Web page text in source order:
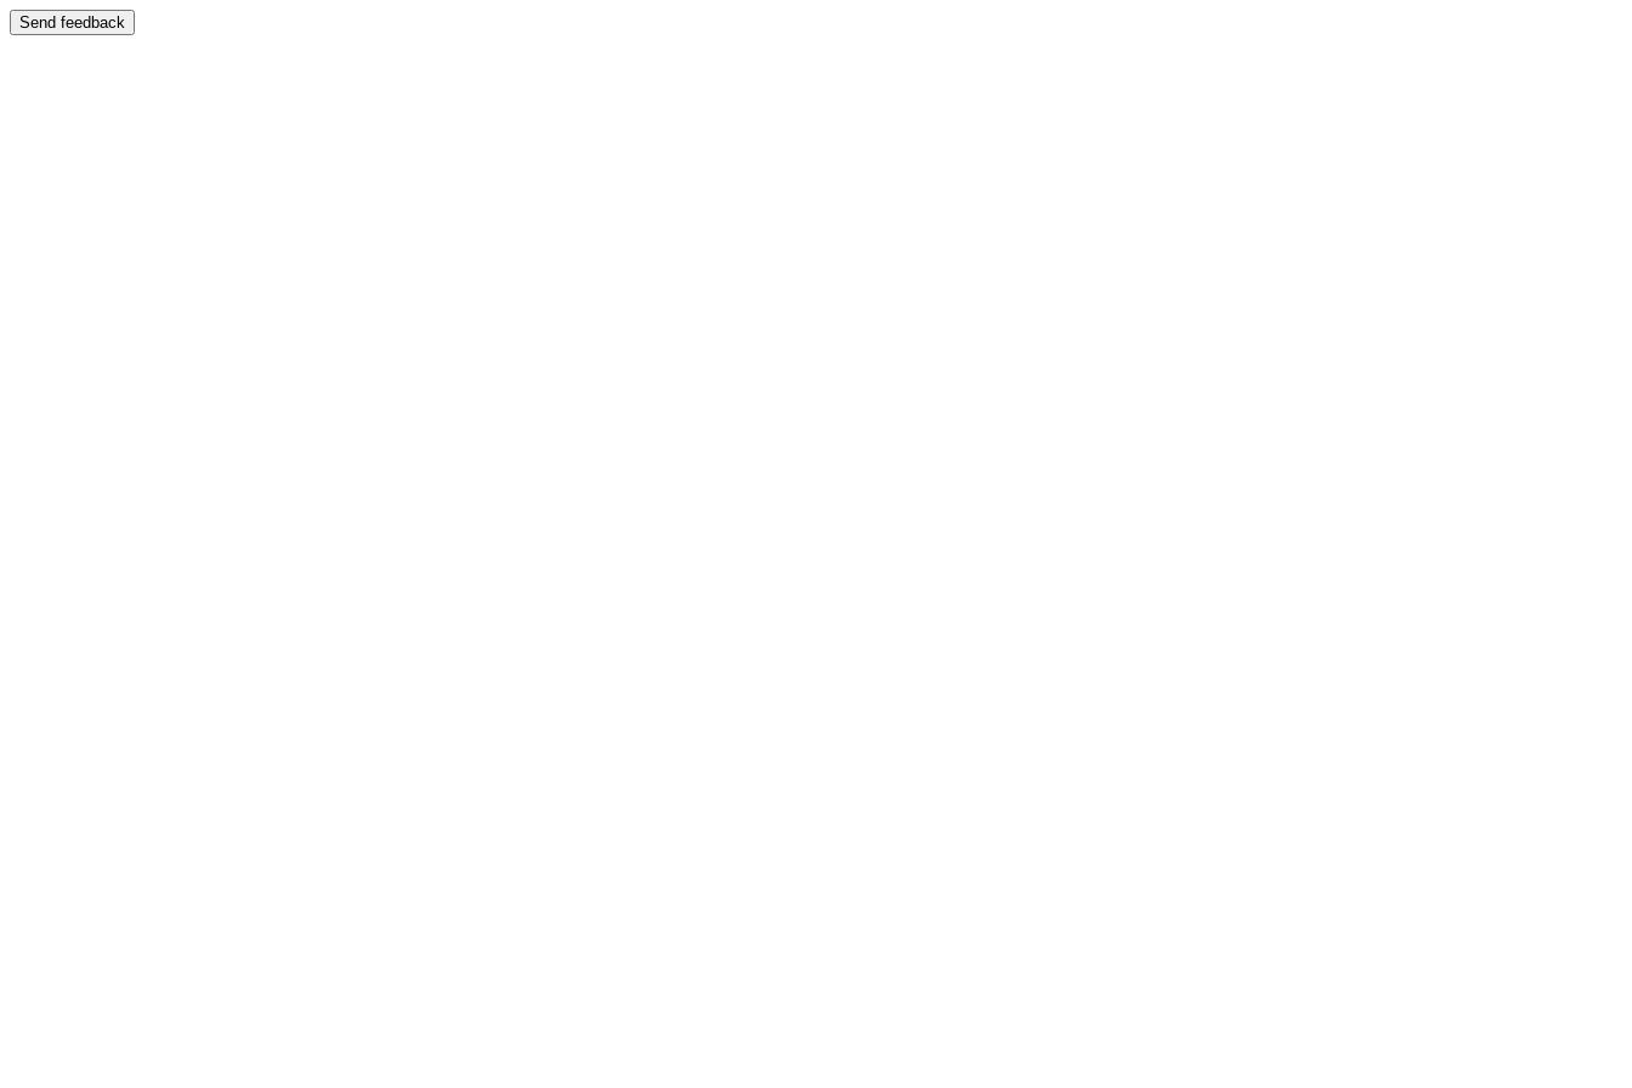
Send feedback